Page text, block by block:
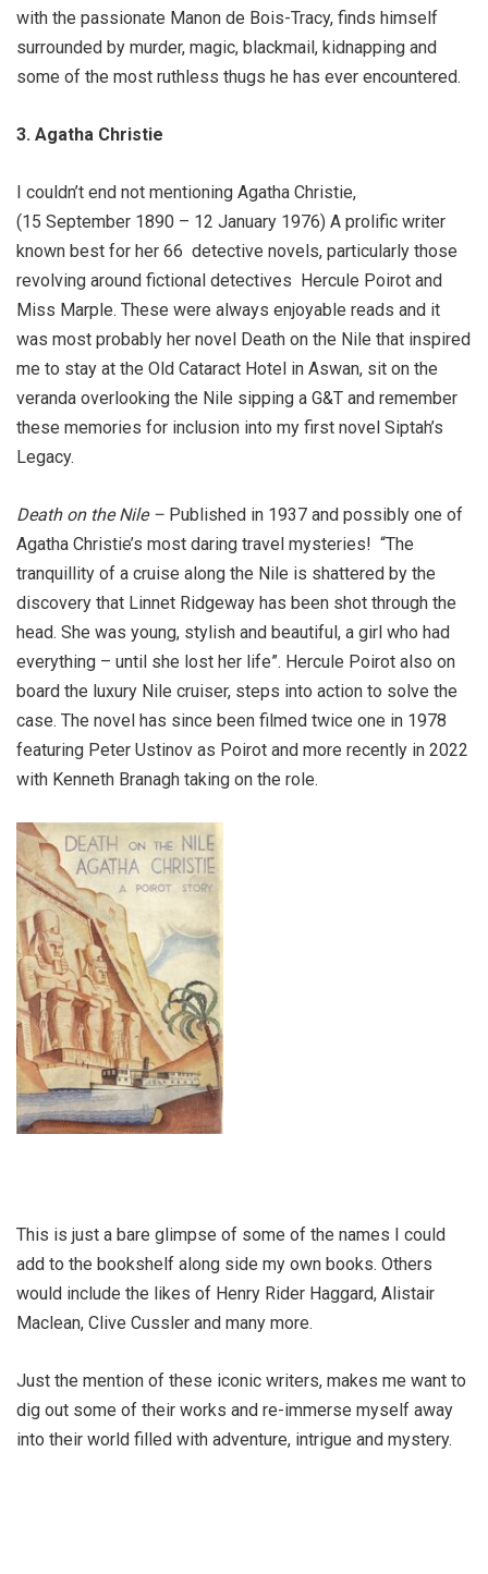
with the passionate Manon de Bois-Tracy, finds himself
surrounded by murder, magic, blackmail, kidnapping and
some of the most ruthless thugs he has ever encountered.
3. Agatha Christie
I couldn’t end not mentioning Agatha Christie,
(15 September 1890 – 12 January 1976) A prolific writer
known best for her 66 detective novels, particularly those
revolving around fictional detectives Hercule Poirot and
Miss Marple. These were always enjoyable reads and it
was most probably her novel Death on the Nile that inspired
me to stay at the Old Cataract Hotel in Aswan, sit on the
veranda overlooking the Nile sipping a G&T and remember
these memories for inclusion into my first novel Siptah’s
Legacy.
Death on the Nile– Published in 1937 and possibly one of
Agatha Christie’s most daring travel mysteries! “The
tranquillity of a cruise along the Nile is shattered by the
discovery that Linnet Ridgeway has been shot through the
head. She was young, stylish and beautiful, a girl who had
everything – until she lost her life”. Hercule Poirot also on
board the luxury Nile cruiser, steps into action to solve the
case. The novel has since been filmed twice one in 1978
featuring Peter Ustinov as Poirot and more recently in 2022
with Kenneth Branagh taking on the role.
This is just a bare glimpse of some of the names I could
add to the bookshelf along side my own books. Others
would include the likes of Henry Rider Haggard, Alistair
Maclean, Clive Cussler and many more.
Just the mention of these iconic writers, makes me want to
dig out some of their works and re-immerse myself away
into their world filled with adventure, intrigue and mystery.